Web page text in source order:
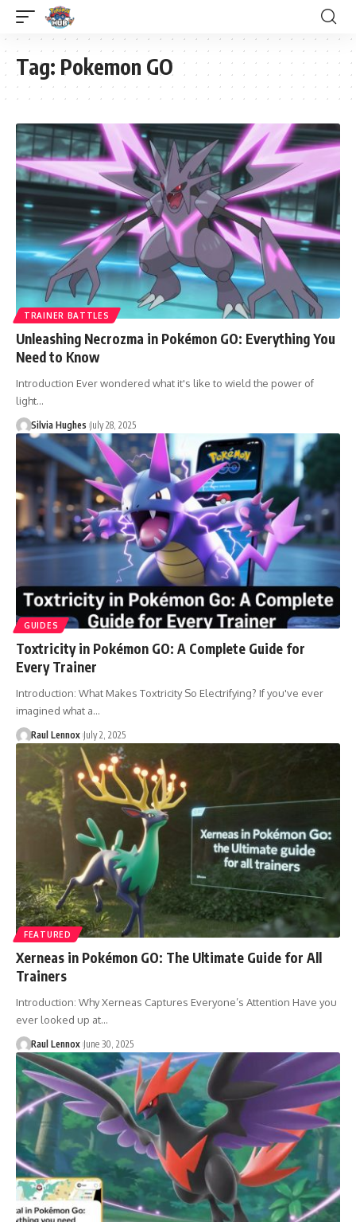
Tag: Pokemon GO
TRAINER BATTLES
Unleashing Necrozma in Pokémon GO: Everything You
Need to Know
Introduction Ever wondered what it's like to wield the power of
light…
Silvia Hughes July 28, 2025
GUIDES
Toxtricity in Pokémon GO: A Complete Guide for
Every Trainer
Introduction: What Makes Toxtricity So Electrifying? If you've ever
imagined what a…
Raul Lennox July 2, 2025
FEATURED
Xerneas in Pokémon GO: The Ultimate Guide for All
Trainers
Introduction: Why Xerneas Captures Everyone’s Attention Have you
ever looked up at…
Raul Lennox June 30, 2025